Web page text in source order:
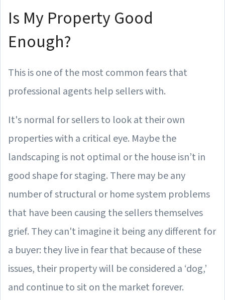
Is My Property Good
Enough?
This is one of the most common fears that
professional agents help sellers with.
It's normal for sellers to look at their own
properties with a critical eye. Maybe the
landscaping is not optimal or the house isn’t in
good shape for staging. There may be any
number of structural or home system problems
that have been causing the sellers themselves
grief. They can't imagine it being any different for
a buyer: they live in fear that because of these
issues, their property will be considered a ‘dog,’
and continue to sit on the market forever.